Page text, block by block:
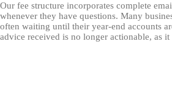
Our fee structure incorporates complete
whenever they have questions. Many
often waiting until their year-end accounts
advice received is no longer actionable, as it